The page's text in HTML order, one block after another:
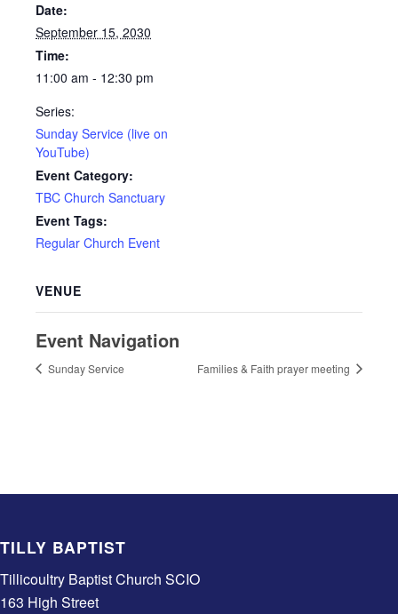
Date:
September 15, 2030
Time:
11:00 am - 12:30 pm
Series:
Sunday Service (live on
YouTube)
Event Category:
TBC Church Sanctuary
Event Tags:
Regular Church Event
VENUE
Event Navigation
Sunday Service Families & Faith prayer meeting
TILLY BAPTIST
Tillicoultry Baptist Church SCIO
163 High Street